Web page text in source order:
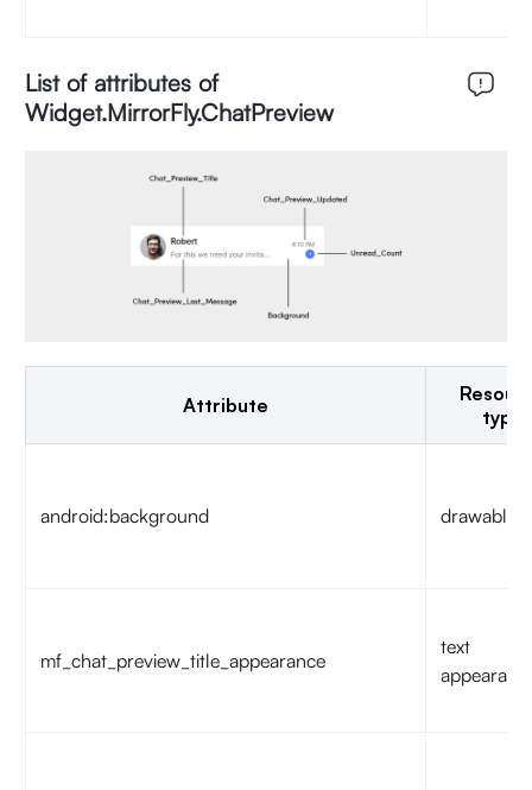
List of attributes of
Widget.MirrorFly.ChatPreview
Attribute
type
android:background drawable/
mf_chat_preview_title_appearance
text